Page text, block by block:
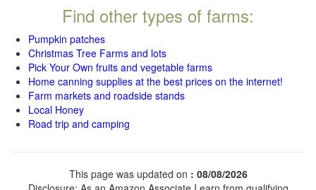
Find other types of farms:
Pumpkin patches
Christmas Tree Farms and lots
Pick Your Own fruits and vegetable farms
Home canning supplies at the best prices on the internet!
Farm markets and roadside stands
Local Honey
Road trip and camping
This page was updated on : 08/08/2026